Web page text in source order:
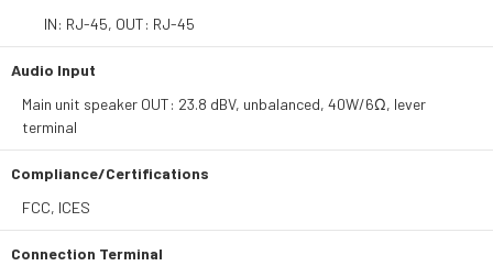
IN: RJ-45, OUT: RJ-45
Audio Input
Main unit speaker OUT: 23.8 dBV, unbalanced, 40W/6Ω, lever
terminal
Compliance/Certifications
FCC, ICES
Connection Terminal